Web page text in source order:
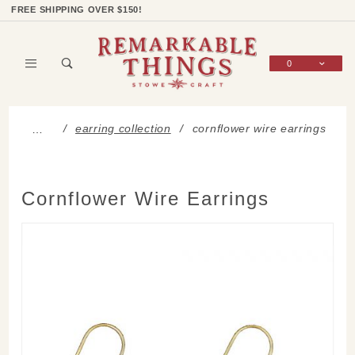
FREE SHIPPING OVER $150!
0
… earring collection cornflower wire earrings
Cornflower Wire Earrings